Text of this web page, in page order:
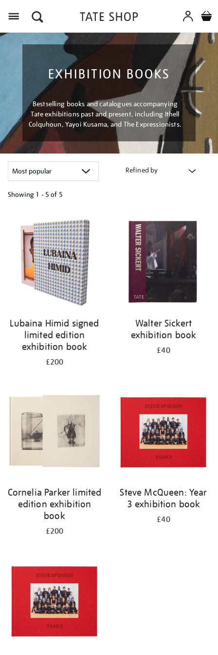
EXHIBITION BOOKS
Bestselling books and catalogues accompanying
Tate exhibitions past and present, including Ithell
Colquhoun, Yayoi Kusama, and The Expressionists.
Refined by
Showing 1 - 5 of 5
results
Lubaina Himid signed
limited edition
exhibition book
£200
Walter Sickert
exhibition book
£40
Cornelia Parker limited
edition exhibition
book
£200
Steve McQueen: Year
3 exhibition book
£40